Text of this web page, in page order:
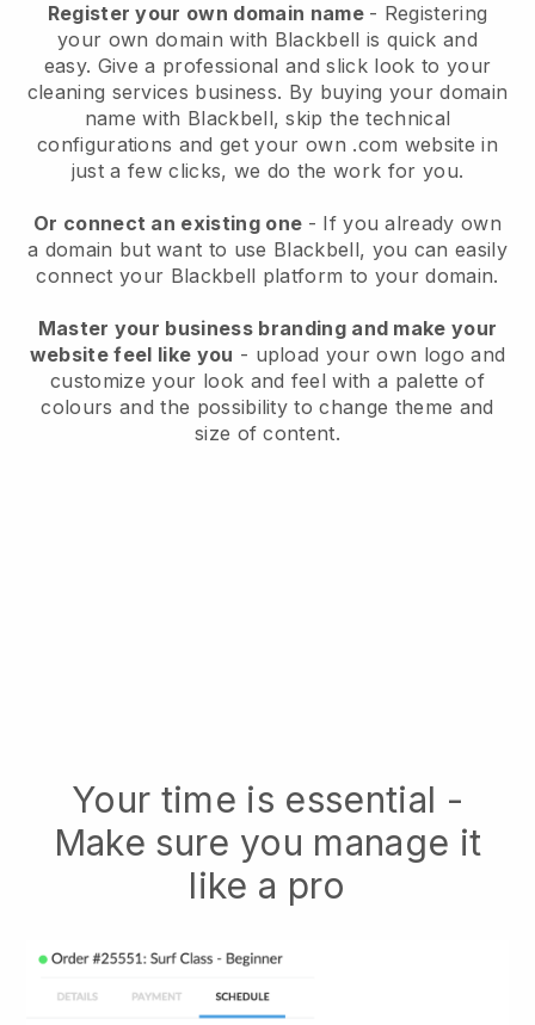
Register your own domain name - Registering
your own domain with Blackbell is quick and
easy. Give a professional and slick look to your
cleaning services business. By buying your domain
name with Blackbell, skip the technical
configurations and get your own .com website in
just a few clicks, we do the work for you.
Or connect an existing one - If you already own
a domain but want to use Blackbell, you can easily
connect your Blackbell platform to your domain.
Master your business branding and make your
website feel like you - upload your own logo and
customize your look and feel with a palette of
colours and the possibility to change theme and
size of content.
Your time is essential -
Make sure you manage it
like a pro